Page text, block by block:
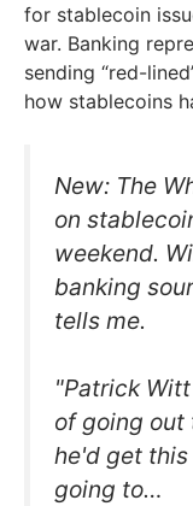
for stablecoin
war. Banking
sending “red-
how stablecoins
New: The
on
weekend.
banking
tells me.
"Patrick
of going out
he'd get
going to…